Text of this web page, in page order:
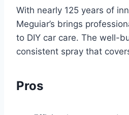
With nearly 125 years of
Meguiar’s brings
to DIY car care. The well-
consistent spray that
Pros